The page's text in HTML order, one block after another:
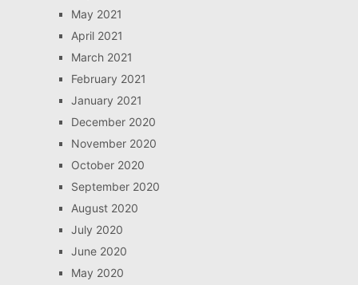
May 2021
April 2021
March 2021
February 2021
January 2021
December 2020
November 2020
October 2020
September 2020
August 2020
July 2020
June 2020
May 2020